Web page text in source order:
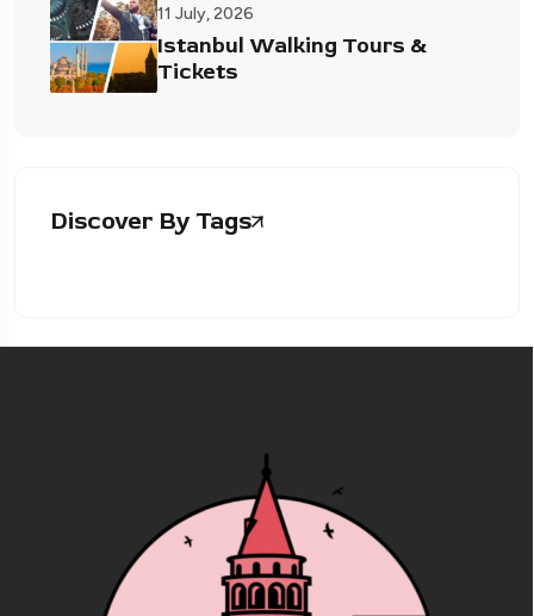
11 July, 2026
Istanbul Walking Tours &
Tickets
Discover By Tags